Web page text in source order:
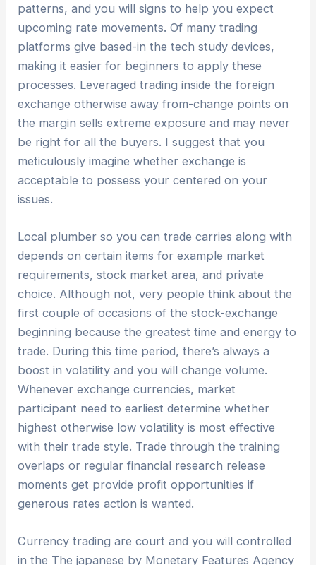
patterns, and you will signs to help you expect
upcoming rate movements. Of many trading
platforms give based-in the tech study devices,
making it easier for beginners to apply these
processes. Leveraged trading inside the foreign
exchange otherwise away from-change points on
the margin sells extreme exposure and may never
be right for all the buyers. I suggest that you
meticulously imagine whether exchange is
acceptable to possess your centered on your
issues.
Local plumber so you can trade carries along with
depends on certain items for example market
requirements, stock market area, and private
choice. Although not, very people think about the
first couple of occasions of the stock-exchange
beginning because the greatest time and energy to
trade. During this time period, there’s always a
boost in volatility and you will change volume.
Whenever exchange currencies, market
participant need to earliest determine whether
highest otherwise low volatility is most effective
with their trade style. Trade through the training
overlaps or regular financial research release
moments get provide profit opportunities if
generous rates action is wanted.
Currency trading are court and you will controlled
in the The japanese by Monetary Features Agency